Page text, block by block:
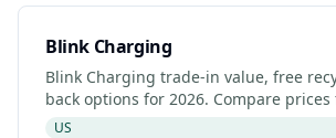
Blink Charging
Blink Charging trade-in value, free
back options for 2026. Compare
Gazelle, Back Market and Blink
US